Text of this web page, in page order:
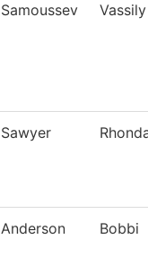
Samoussev Vassily
Sawyer
Anderson Bobbi